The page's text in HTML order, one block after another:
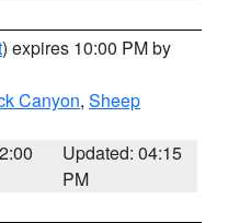
) expires 10:00 PM by
Canyon, Sheep
Updated: 04:15
PM